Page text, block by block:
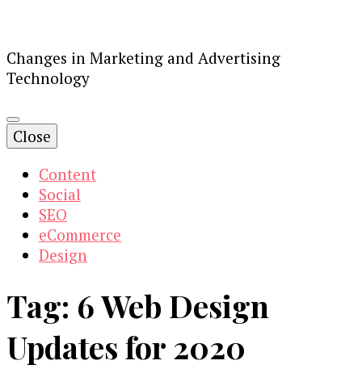
Changes in Marketing and Advertising
Technology
Close
Content
Social
SEO
eCommerce
Design
Tag: 6 Web Design
Updates for 2020